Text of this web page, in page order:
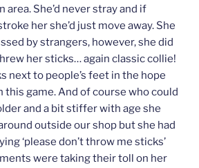
area. She’d never stray and if
her she’d just move away. She
by strangers, however, she did
her sticks… again classic collie!
next to people’s feet in the hope
this game. And of course who could
and a bit stiffer with age she
outside our shop but she had
‘please don’t throw me sticks’
were taking their toll on her